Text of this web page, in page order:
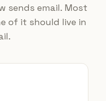
sends email. Most
of it should live in